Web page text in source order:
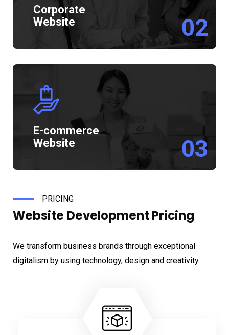
Corporate
Website
02
E-commerce
Website
03
PRICING
Website Development Pricing
We transform business brands through exceptional
digitalism by using technology, design and creativity.